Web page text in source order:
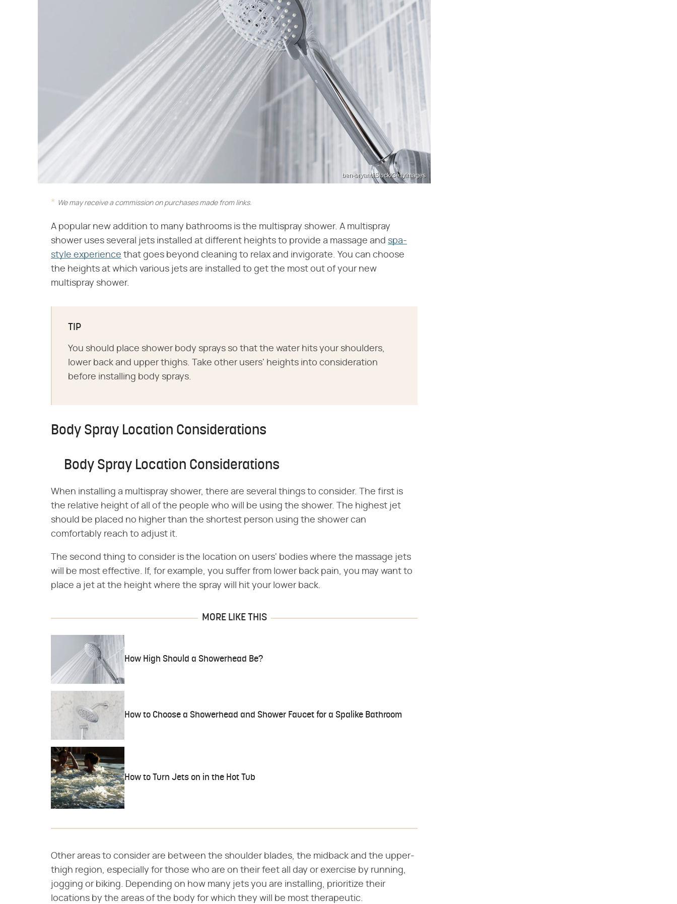
ben-bryant/iStock/GettyImages
We may receive a commission on purchases made from links.
A popular new addition to many bathrooms is the multispray shower. A multispray
shower uses several jets installed at different heights to provide a massage and spa-
style experience that goes beyond cleaning to relax and invigorate. You can choose
the heights at which various jets are installed to get the most out of your new
multispray shower.
TIP
You should place shower body sprays so that the water hits your shoulders,
lower back and upper thighs. Take other users' heights into consideration
before installing body sprays.
Body Spray Location Considerations
Body Spray Location Considerations
When installing a multispray shower, there are several things to consider. The first is
the relative height of all of the people who will be using the shower. The highest jet
should be placed no higher than the shortest person using the shower can
comfortably reach to adjust it.
The second thing to consider is the location on users' bodies where the massage jets
will be most effective. If, for example, you suffer from lower back pain, you may want to
place a jet at the height where the spray will hit your lower back.
MORE LIKE THIS
How High Should a Showerhead Be?
How to Choose a Showerhead and Shower Faucet for a Spalike Bathroom
How to Turn Jets on in the Hot Tub
Other areas to consider are between the shoulder blades, the midback and the upper-
thigh region, especially for those who are on their feet all day or exercise by running,
jogging or biking. Depending on how many jets you are installing, prioritize their
locations by the areas of the body for which they will be most therapeutic.